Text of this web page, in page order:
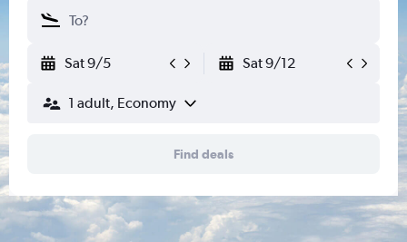
Sat 9/5 Sat 9/12
1 adult, Economy
Find deals